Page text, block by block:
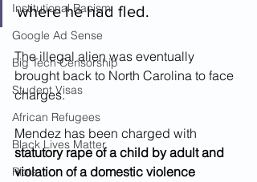
Institutional Racism
Google Ad Sense
Big Tech Censorship
Student Visas
African Refugees
Black Lives Matter
Riots
where he had fled.
The illegal alien was eventually
brought back to North Carolina to face
charges.
Mendez has been charged with
statutory rape of a child by adult and
violation of a domestic violence